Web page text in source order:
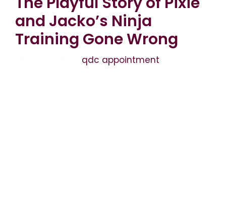
and Jacko’s Ninja
Training Gone Wrong
qdc appointment